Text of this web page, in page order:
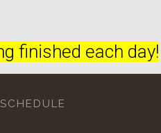
finished each day!